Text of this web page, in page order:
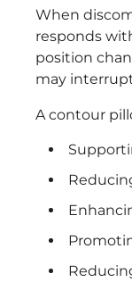
When
responds
position
may
A contour